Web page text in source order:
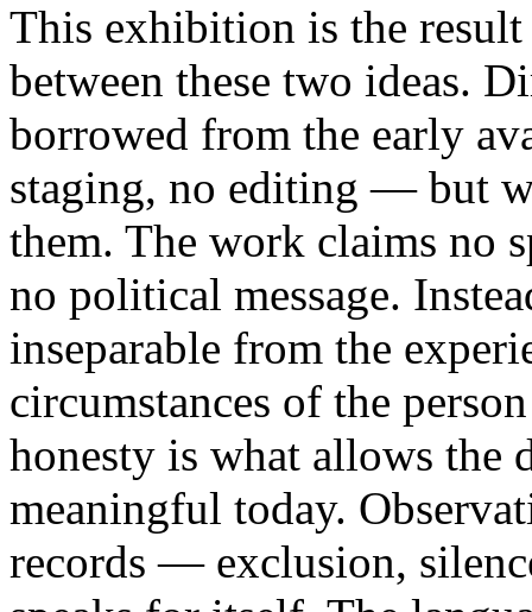
This exhibition is the
between these two ideas.
borrowed from the early
staging, no editing — but
them. The work claims no
no political message.
inseparable from the
circumstances of the
honesty is what allows the
meaningful today.
records — exclusion,